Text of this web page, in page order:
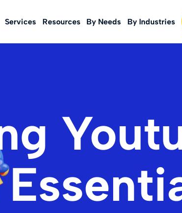
Services Resources By Needs By Industries